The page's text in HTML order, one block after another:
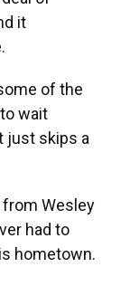
it
of the
wait
just skips a
from Wesley
had to
hometown.